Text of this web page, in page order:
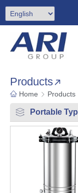
Products
Home Products
Portable